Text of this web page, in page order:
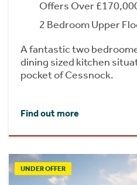
Offers Over
2 Bedroom Upper
A fantastic two
dining sized kitchen
pocket of Cessnock.
Find out more
UNDER OFFER